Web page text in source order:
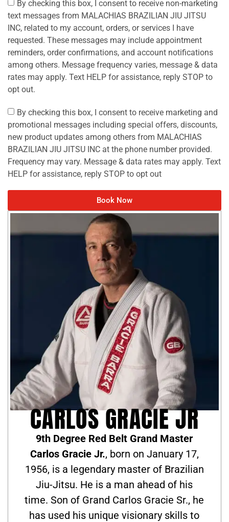
By checking this box, I consent to receive non-marketing
text messages from MALACHIAS BRAZILIAN JIU JITSU
INC, related to my account, orders, or services I have
requested. These messages may include appointment
reminders, order confirmations, and account notifications
among others. Message frequency varies, message & data
rates may apply. Text HELP for assistance, reply STOP to
opt out.
By checking this box, I consent to receive marketing and
promotional messages including special offers, discounts,
new product updates among others from MALACHIAS
BRAZILIAN JIU JITSU INC at the phone number provided.
Frequency may vary. Message & data rates may apply. Text
HELP for assistance, reply STOP to opt out
Book Now
CARLOS GRACIE JR
9th Degree Red Belt Grand Master
Carlos Gracie Jr., born on January 17,
1956, is a legendary master of Brazilian
Jiu-Jitsu. He is a man ahead of his
time. Son of Grand Carlos Gracie Sr., he
has used his unique visionary skills to